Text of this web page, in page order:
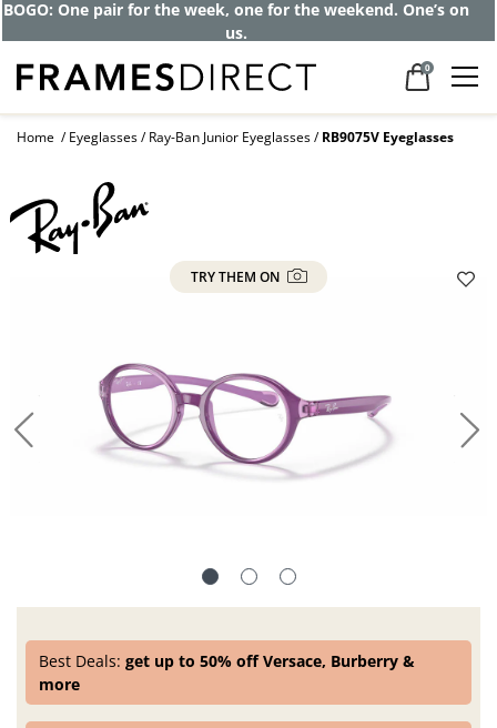
Get up to 80% off and pay frames as little
as $0 with your insurance
0
Home Eyeglasses Ray-Ban Junior Eyeglasses RB9075V Eyeglasses
TRY THEM ON
Best Deals:get up to 50% off Versace, Burberry &
more